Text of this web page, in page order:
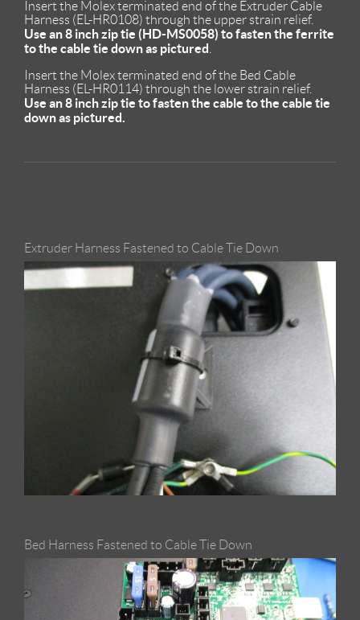
Insert the Molex terminated end of the Extruder Cable
Harness (EL-HR0108) through the upper strain relief.
Use an 8 inch zip tie (HD-MS0058) to fasten the ferrite
to the cable tie down as pictured
Insert the Molex terminated end of the Bed Cable
Harness (EL-HR0114) through the lower strain relief.
Use an 8 inch zip tie to fasten the cable to the cable tie
down as pictured.
Extruder Harness Fastened to Cable Tie Down
Bed Harness Fastened to Cable Tie Down